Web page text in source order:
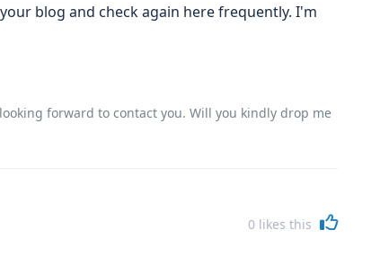
blog and check again here frequently. I'm
forward to contact you. Will you kindly drop me
0 likes this